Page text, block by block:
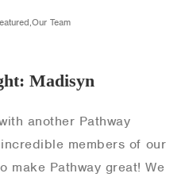
Team
Madisyn
another Pathway
members of our
make Pathway great! We